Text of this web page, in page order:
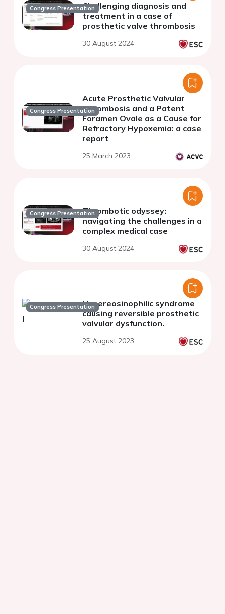
Congress PresentationChallenging diagnosis and
treatment in a case of
prosthetic valve thrombosis
30 August 2024
Congress Presentation
Acute Prosthetic Valvular
Thrombosis and a Patent
Foramen Ovale as a Cause for
Refractory Hypoxemia: a case
report
25 March 2023
Congress PresentationThrombotic odyssey:
navigating the challenges in a
complex medical case
30 August 2024
Congress PresentationHypereosinophilic syndrome
causing reversible prosthetic
valvular dysfunction.
25 August 2023